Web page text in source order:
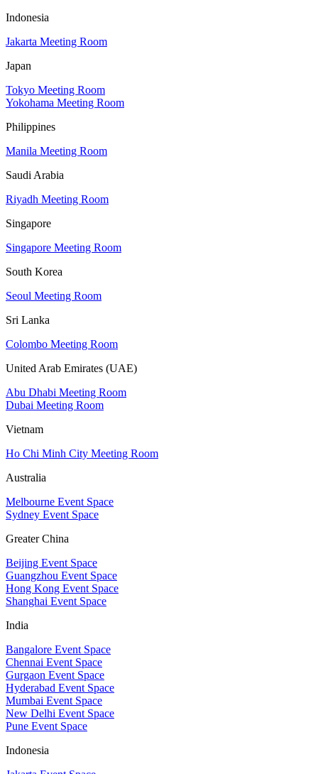
Indonesia
Jakarta Meeting Room
Japan
Tokyo Meeting Room
Yokohama Meeting Room
Philippines
Manila Meeting Room
Saudi Arabia
Riyadh Meeting Room
Singapore
Singapore Meeting Room
South Korea
Seoul Meeting Room
Sri Lanka
Colombo Meeting Room
United Arab Emirates (UAE)
Abu Dhabi Meeting Room
Dubai Meeting Room
Vietnam
Ho Chi Minh City Meeting Room
Australia
Melbourne Event Space
Sydney Event Space
Greater China
Beijing Event Space
Guangzhou Event Space
Hong Kong Event Space
Shanghai Event Space
India
Bangalore Event Space
Chennai Event Space
Gurgaon Event Space
Hyderabad Event Space
Mumbai Event Space
New Delhi Event Space
Pune Event Space
Indonesia